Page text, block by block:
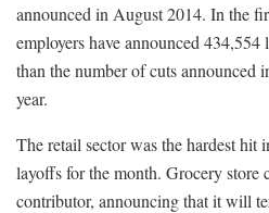
announced in August 2014. In the
employers have announced
than the number of cuts announced
year.
The retail sector was the hardest
layoffs for the month. Grocery store
contributor, announcing that it will